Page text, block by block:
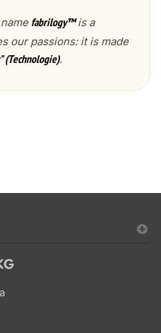
fabrilogy™is a
our passions: it is made
(Technologie).